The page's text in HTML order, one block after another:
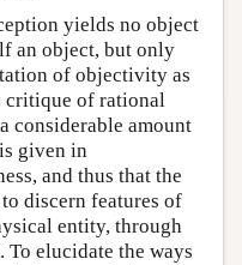
yields no object
an object, but only
of objectivity as
critique of rational
considerable amount
given in
and thus that the
discern features of
entity, through
To elucidate the ways